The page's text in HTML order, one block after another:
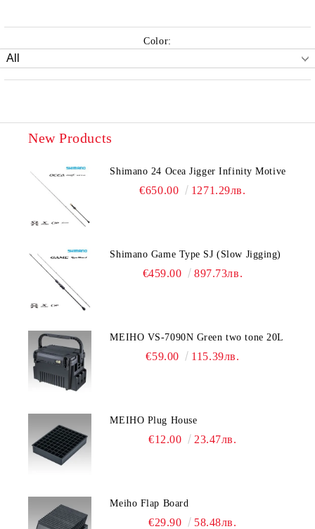
Color:
New Products
Shimano 24 Ocea Jigger Infinity Motive
€650.00 1271.29лв.
Shimano Game Type SJ (Slow Jigging)
€459.00 897.73лв.
MEIHO VS-7090N Green two tone 20L
€59.00 115.39лв.
MEIHO Plug House
€12.00 23.47лв.
Meiho Flap Board
€29.90 58.48лв.